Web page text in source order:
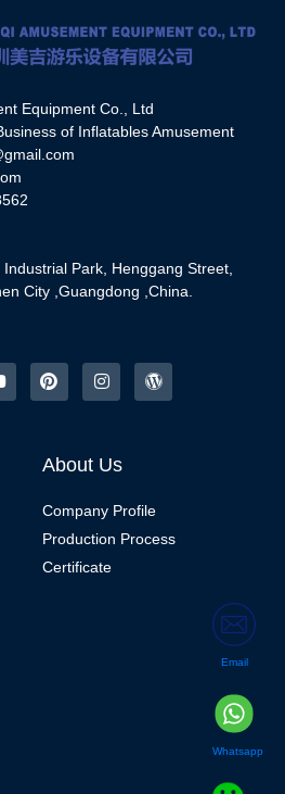
Equipment Co., Ltd
of Inflatables Amusement
Park, Henggang Street,
City ,Guangdong ,China.
About Us
Company Profile
Production Process
Certificate
Email
Whatsapp